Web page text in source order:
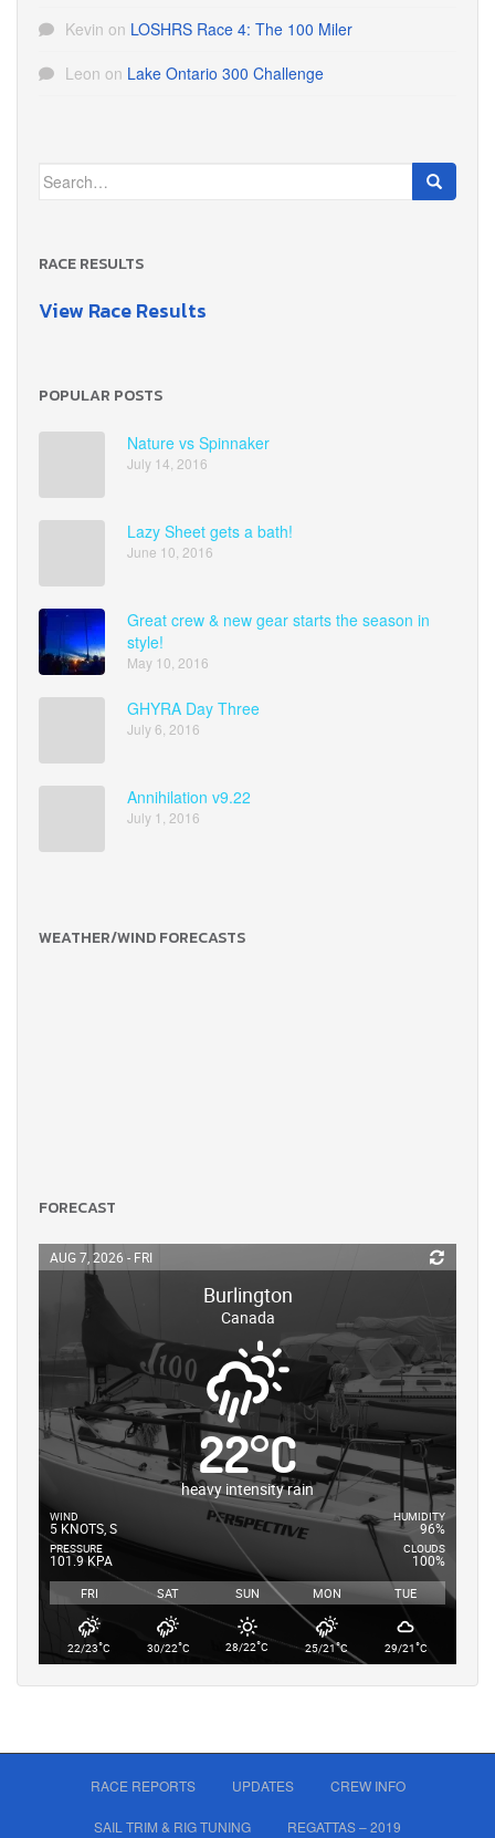
Kevin on LOSHRS Race 4: The 100 Miler
Leon on Lake Ontario 300 Challenge
Search
for:
RACE RESULTS
View Race Results
POPULAR POSTS
Nature vs Spinnaker
July 14, 2016
Lazy Sheet gets a bath!
June 10, 2016
Great crew & new gear starts the season in
style!
May 10, 2016
GHYRA Day Three
July 6, 2016
Annihilation v9.22
July 1, 2016
WEATHER/WIND FORECASTS
FORECAST
AUG 7, 2026 - FRI
Burlington
Canada
22°C
heavy intensity rain
WIND
5 KNOTS, S
PRESSURE
101.9 KPA
HUMIDITY
96%
CLOUDS
100%
FRI SAT SUN MON TUE
22/23°C 30/22°C 28/22°C 25/21°C 29/21°C
RACE REPORTS UPDATES CREW INFO
SAIL TRIM & RIG TUNING REGATTAS – 2019